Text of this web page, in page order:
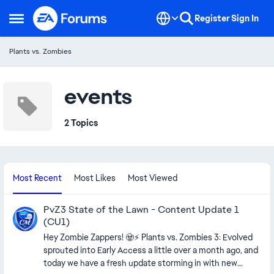
Open Side Menu
Skip to content RegisterSign In
Plants vs. Zombies
events
2 Topics
Most Recent Most Likes Most Viewed
PvZ3 State of the Lawn - Content Update 1
(CU1)
Hey Zombie Zappers! 🧟⚡ Plants vs. Zombies 3: Evolved
sprouted into Early Access a little over a month ago, and
today we have a fresh update storming in with new